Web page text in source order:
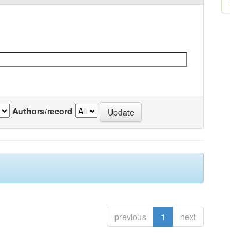
Authors/record
previous 1 next